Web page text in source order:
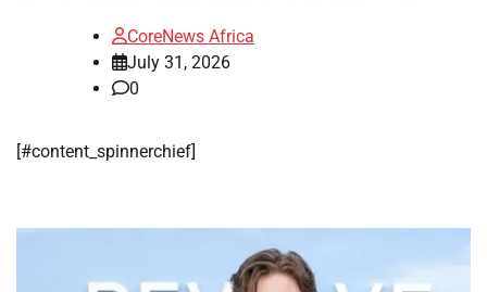
CoreNews Africa
July 31, 2026
0
[#content_spinnerchief]